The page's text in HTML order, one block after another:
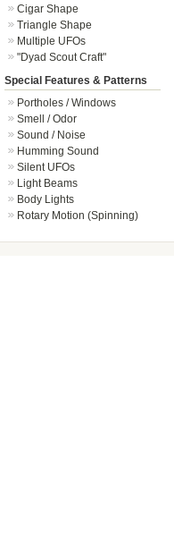
Cigar Shape
Triangle Shape
Multiple UFOs
"Dyad Scout Craft"
Special Features & Patterns
Portholes / Windows
Smell / Odor
Sound / Noise
Humming Sound
Silent UFOs
Light Beams
Body Lights
Rotary Motion (Spinning)